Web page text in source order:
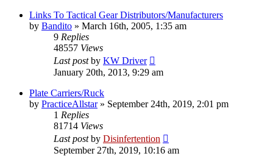
Links To Tactical Gear Distributors/Manufacturers
by Bandito » March 16th, 2005, 1:35 am
9 Replies
48557 Views
Last postby KW Driver
January 20th, 2013, 9:29 am
Plate Carriers/Ruck
by PracticeAllstar» September 24th, 2019, 2:01 pm
1 Replies
81714 Views
Last postby Disinfertention
September 27th, 2019, 10:16 am